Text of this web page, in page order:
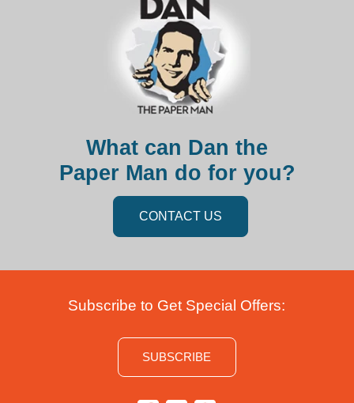
What can Dan the
Paper Man do for you?
CONTACT US
Subscribe to Get Special Offers:
SUBSCRIBE